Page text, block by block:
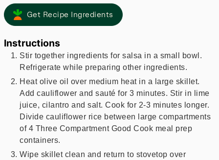
Get Recipe Ingredients
Instructions
Stir together ingredients for salsa in a small bowl.
Refrigerate while preparing other ingredients.
Heat olive oil over medium heat in a large skillet.
Add cauliflower and sauté for 3 minutes. Stir in lime
juice, cilantro and salt. Cook for 2-3 minutes longer.
Divide cauliflower rice between large compartments
of 4 Three Compartment Good Cook meal prep
containers.
Wipe skillet clean and return to stovetop over